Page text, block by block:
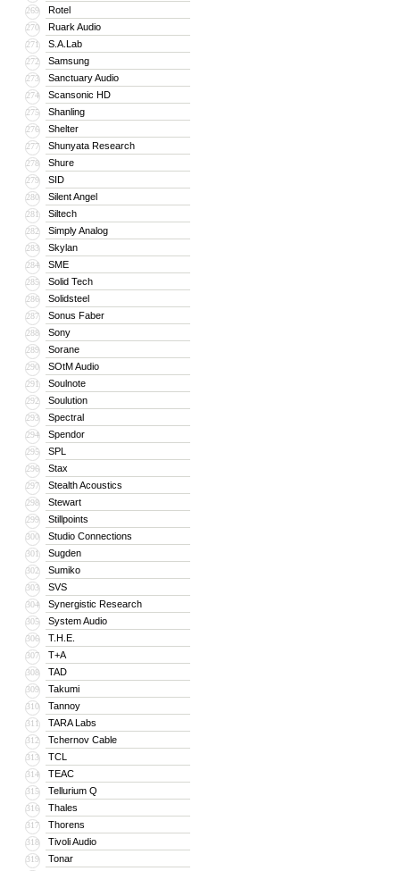
269 Rotel
270 Ruark Audio
271 S.A.Lab
272 Samsung
273 Sanctuary Audio
274 Scansonic HD
275 Shanling
276 Shelter
277 Shunyata Research
278 Shure
279 SID
280 Silent Angel
281 Siltech
282 Simply Analog
283 Skylan
284 SME
285 Solid Tech
286 Solidsteel
287 Sonus Faber
288 Sony
289 Sorane
290 SOtM Audio
291 Soulnote
292 Soulution
293 Spectral
294 Spendor
295 SPL
296 Stax
297 Stealth Acoustics
298 Stewart
299 Stillpoints
300 Studio Connections
301 Sugden
302 Sumiko
303 SVS
304 Synergistic Research
305 System Audio
306 T.H.E.
307 T+A
308 TAD
309 Takumi
310 Tannoy
311 TARA Labs
312 Tchernov Cable
313 TCL
314 TEAC
315 Tellurium Q
316 Thales
317 Thorens
318 Tivoli Audio
319 Tonar